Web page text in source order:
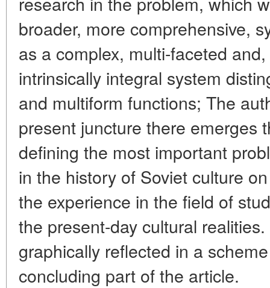
broader, more comprehensive,
as a complex, multi-faceted
intrinsically integral system
and multiform functions; The
present juncture there emerges
defining the most important
in the history of Soviet culture
the experience in the field of
the present-day cultural
graphically reflected in a
concluding part of the article.